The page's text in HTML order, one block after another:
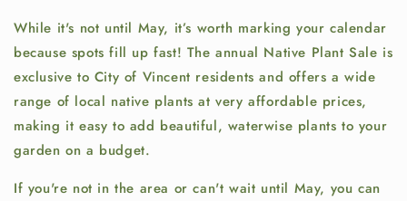
While it's not until May, it’s worth marking your calendar
because spots fill up fast! The annual Native Plant Sale is
exclusive to City of Vincent residents and offers a wide
range of local native plants at very affordable prices,
making it easy to add beautiful, waterwise plants to your
garden on a budget.
If you're not in the area or can't wait until May, you can